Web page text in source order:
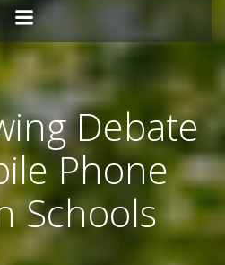
Debate
Phone
Schools